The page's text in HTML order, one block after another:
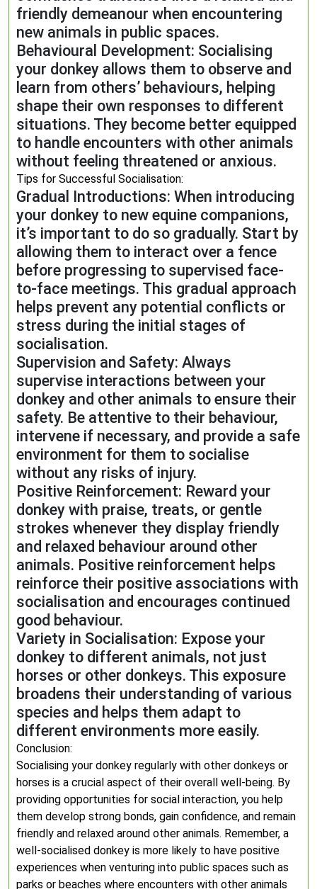
friendly demeanour when encountering
new animals in public spaces.
Behavioural Development: Socialising
your donkey allows them to observe and
learn from others’ behaviours, helping
shape their own responses to different
situations. They become better equipped
to handle encounters with other animals
without feeling threatened or anxious.
Tips for Successful Socialisation:
Gradual Introductions: When introducing
your donkey to new equine companions,
it’s important to do so gradually. Start by
allowing them to interact over a fence
before progressing to supervised face-
to-face meetings. This gradual approach
helps prevent any potential conflicts or
stress during the initial stages of
socialisation.
Supervision and Safety: Always
supervise interactions between your
donkey and other animals to ensure their
safety. Be attentive to their behaviour,
intervene if necessary, and provide a safe
environment for them to socialise
without any risks of injury.
Positive Reinforcement: Reward your
donkey with praise, treats, or gentle
strokes whenever they display friendly
and relaxed behaviour around other
animals. Positive reinforcement helps
reinforce their positive associations with
socialisation and encourages continued
good behaviour.
Variety in Socialisation: Expose your
donkey to different animals, not just
horses or other donkeys. This exposure
broadens their understanding of various
species and helps them adapt to
different environments more easily.
Conclusion:
Socialising your donkey regularly with other donkeys or
horses is a crucial aspect of their overall well-being. By
providing opportunities for social interaction, you help
them develop strong bonds, gain confidence, and remain
friendly and relaxed around other animals. Remember, a
well-socialised donkey is more likely to have positive
experiences when venturing into public spaces such as
parks or beaches where encounters with other animals